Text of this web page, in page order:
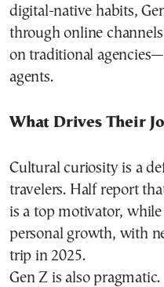
digital-native habits,
through online
on traditional
agents.
What Drives Their
Cultural curiosity is a
travelers. Half report
is a top motivator,
personal growth, with
trip in 2025.
Gen Z is also pragmatic.